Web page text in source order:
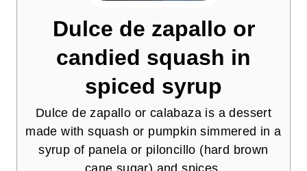
Dulce de zapallo or
candied squash in
spiced syrup
Dulce de zapallo or calabaza is a dessert
made with squash or pumpkin simmered in a
syrup of panela or piloncillo (hard brown